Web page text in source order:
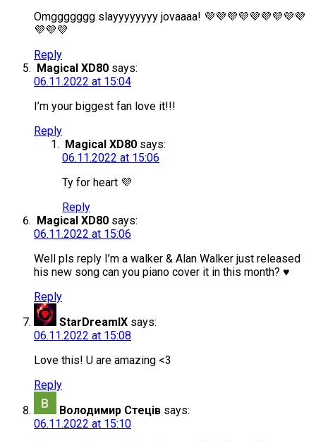
Omggggggg slayyyyyyyy jovaaaa! 💜💜💜💜💜💜💜💜💜
💜💜💜
Reply
Magical XD80 says:
06.11.2022 at 15:04
I’m your biggest fan love it!!!
Reply
Magical XD80 says:
06.11.2022 at 15:06
Ty for heart 💜
Reply
Magical XD80 says:
06.11.2022 at 15:06
Well pls reply I’m a walker & Alan Walker just released
his new song can you piano cover it in this month? ♥️
Reply
StarDreamIX says:
06.11.2022 at 15:08
Love this! U are amazing <3
Reply
Володимир Стеців says:
06.11.2022 at 15:10